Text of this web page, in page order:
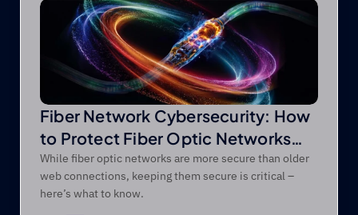
Fiber Network Cybersecurity: How
to Protect Fiber Optic Networks
from Modern Threats
While fiber optic networks are more secure than older
web connections, keeping them secure is critical –
here’s what to know.